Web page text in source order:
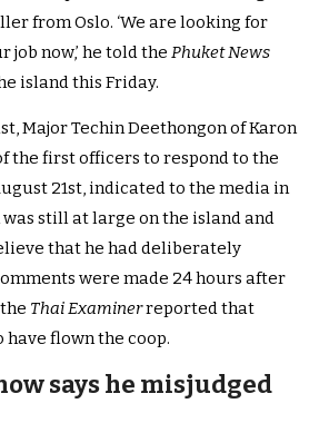
from Oslo. ‘We are looking for
job now,’ he told thePhuket News
island this Friday.
Major Techin Deethongon of Karon
the first officers to respond to the
21st, indicated to the media in
still at large on the island and
that he had deliberately
were made 24 hours after
Thai Examinerreported that
flown the coop.
says he misjudged